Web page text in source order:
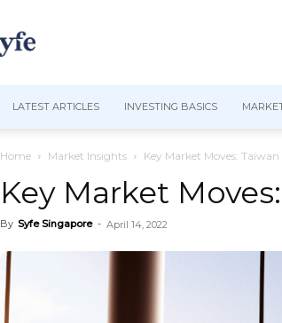
LATEST ARTICLES INVESTING BASICS
Home Market Insights Key Market Moves:
Key Market
By Syfe Singapore - April 14, 2022